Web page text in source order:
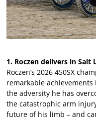
1. Roczen delivers in
Roczen’s 2026 450SX
remarkable
the adversity he has
the catastrophic arm
future of his limb – and